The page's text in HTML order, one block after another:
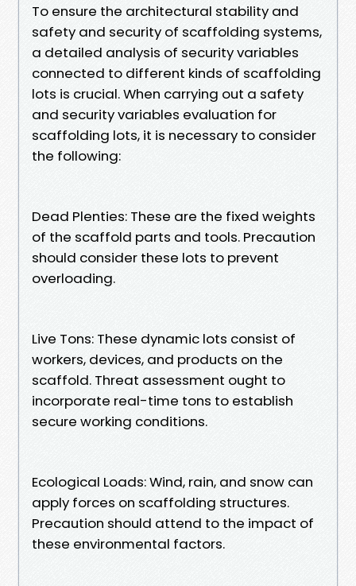
To ensure the architectural stability and
safety and security of scaffolding systems,
a detailed analysis of security variables
connected to different kinds of scaffolding
lots is crucial. When carrying out a safety
and security variables evaluation for
scaffolding lots, it is necessary to consider
the following:
Dead Plenties: These are the fixed weights
of the scaffold parts and tools. Precaution
should consider these lots to prevent
overloading.
Live Tons: These dynamic lots consist of
workers, devices, and products on the
scaffold. Threat assessment ought to
incorporate real-time tons to establish
secure working conditions.
Ecological Loads: Wind, rain, and snow can
apply forces on scaffolding structures.
Precaution should attend to the impact of
these environmental factors.